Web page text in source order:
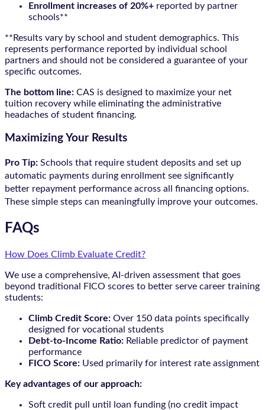
Enrollment increases of 20%+ reported by partner
schools**
**Results vary by school and student demographics. This
represents performance reported by individual school
partners and should not be considered a guarantee of your
specific outcomes.
The bottom line: CAS is designed to maximize your net
tuition recovery while eliminating the administrative
headaches of student financing.
Maximizing Your Results
Pro Tip: Schools that require student deposits and set up
automatic payments during enrollment see significantly
better repayment performance across all financing options.
These simple steps can meaningfully improve your outcomes.
FAQs
How Does Climb Evaluate Credit?
We use a comprehensive, AI-driven assessment that goes
beyond traditional FICO scores to better serve career training
students:
Climb Credit Score: Over 150 data points specifically
designed for vocational students
Debt-to-Income Ratio: Reliable predictor of payment
performance
FICO Score: Used primarily for interest rate assignment
Key advantages of our approach:
Soft credit pull until loan funding (no credit impact